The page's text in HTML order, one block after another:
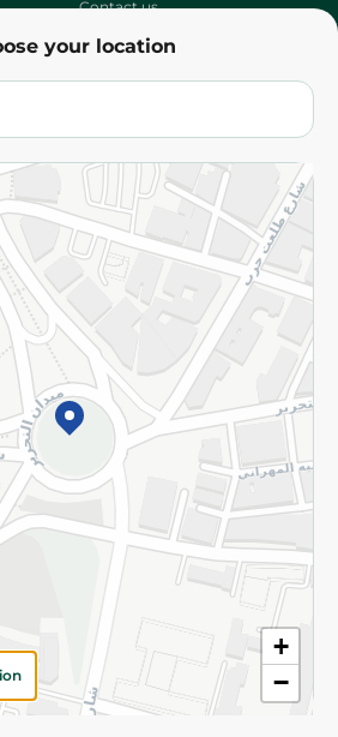
your location
+
−
Contact us
Terms and Conditions
Rights Reserved